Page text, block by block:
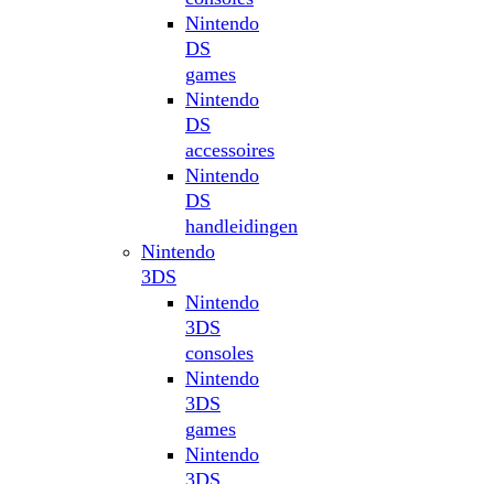
Nintendo
DS
games
Nintendo
DS
accessoires
Nintendo
DS
handleidingen
Nintendo
3DS
Nintendo
3DS
consoles
Nintendo
3DS
games
Nintendo
3DS